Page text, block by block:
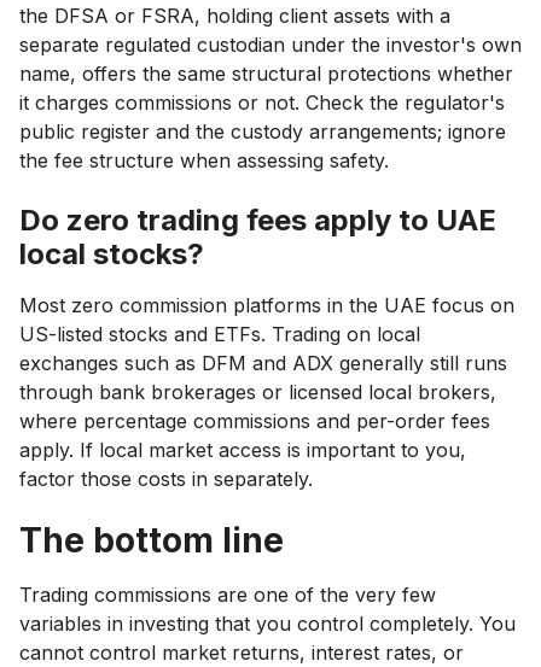
the DFSA or FSRA, holding client assets with a
separate regulated custodian under the investor's own
name, offers the same structural protections whether
it charges commissions or not. Check the regulator's
public register and the custody arrangements; ignore
the fee structure when assessing safety.
Do zero trading fees apply to UAE
local stocks?
Most zero commission platforms in the UAE focus on
US-listed stocks and ETFs. Trading on local
exchanges such as DFM and ADX generally still runs
through bank brokerages or licensed local brokers,
where percentage commissions and per-order fees
apply. If local market access is important to you,
factor those costs in separately.
The bottom line
Trading commissions are one of the very few
variables in investing that you control completely. You
cannot control market returns, interest rates, or